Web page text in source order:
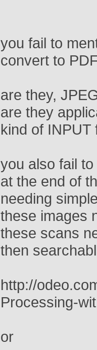
you fail to
convert to
are they,
are they
kind of INPUT
you also fail
at the end of
needing
these images
these scans
then
http://
Processing-
or